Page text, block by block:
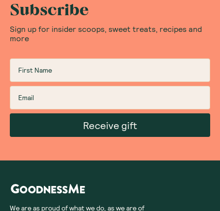
Subscribe
Sign up for insider scoops, sweet treats, recipes and
more
Receive gift
We are as proud of what we do, as we are of